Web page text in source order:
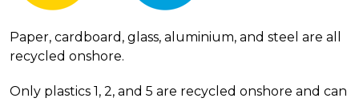
Paper, cardboard, glass, aluminium, and steel are all
recycled onshore.
Only plastics 1, 2, and 5 are recycled onshore and can